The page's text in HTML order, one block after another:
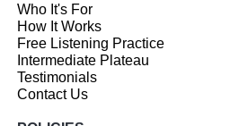
Who It's For
How It Works
Free Listening Practice
Intermediate Plateau
Testimonials
Contact Us